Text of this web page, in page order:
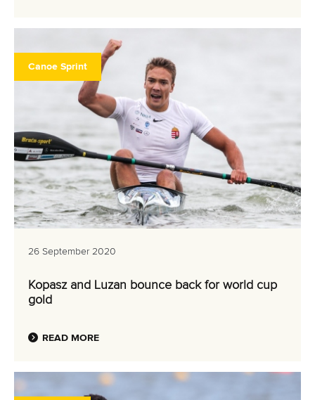
Canoe Sprint
26 September 2020
Kopasz and Luzan bounce back for world cup
gold
READ MORE